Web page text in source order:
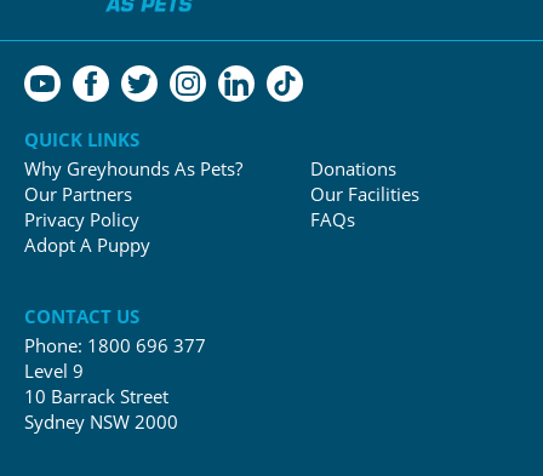
QUICK LINKS
Why Greyhounds As Pets?
Our Partners
Privacy Policy
Adopt A Puppy
Donations
Our Facilities
FAQs
CONTACT US
Phone: 1800 696 377
Level 9
10 Barrack Street
Sydney NSW 2000